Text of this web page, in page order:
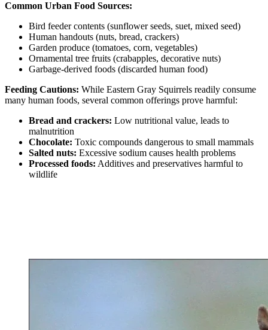
Common Urban Food Sources:
Bird feeder contents (sunflower seeds, suet, mixed seed)
Human handouts (nuts, bread, crackers)
Garden produce (tomatoes, corn, vegetables)
Ornamental tree fruits (crabapples, decorative nuts)
Garbage-derived foods (discarded human food)
Feeding Cautions: While Eastern Gray Squirrels readily consume
many human foods, several common offerings prove harmful:
Bread and crackers: Low nutritional value, leads to
malnutrition
Chocolate: Toxic compounds dangerous to small mammals
Salted nuts: Excessive sodium causes health problems
Processed foods: Additives and preservatives harmful to
wildlife